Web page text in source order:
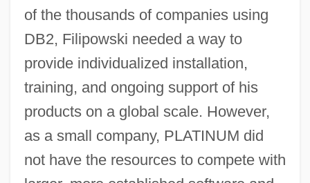
of the thousands of companies using
DB2, Filipowski needed a way to
provide individualized installation,
training, and ongoing support of his
products on a global scale. However,
as a small company, PLATINUM did
not have the resources to compete with